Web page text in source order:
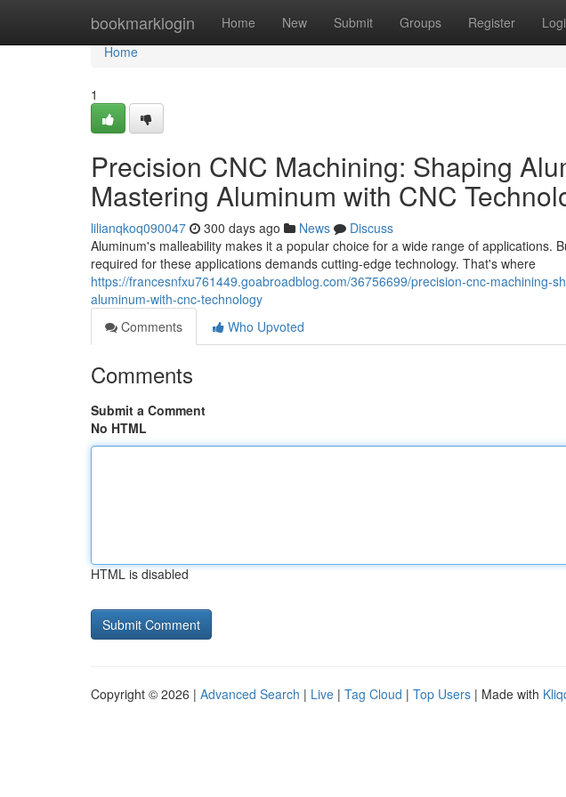
bookmarklogin Home New Submit Groups Register
Home
Home
1
Precision CNC Machining: Shaping
Mastering Aluminum with CNC
lilianqkoq090047 300 days ago News
Discuss
Aluminum's malleability makes it a popular choice for a wide range of applications.
required for these applications demands cutting-edge technology. That's where
https://francesnfxu761449.goabroadblog.com/36756699/precision-cnc-machining-
aluminum-with-cnc-technology
Comments
Who Upvoted
Comments
Submit a Comment
No HTML
HTML is disabled
Copyright © 2026 | Advanced Search | Live | Tag Cloud | Top Users | Made with